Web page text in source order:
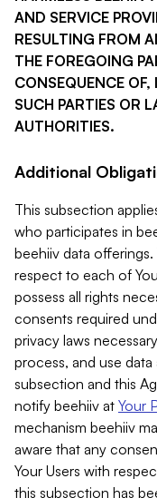
AND SERVICE
RESULTING FROM
THE FOREGOING
CONSEQUENCE
SUCH PARTIES OR
AUTHORITIES.
Additional
This subsection
who participates in
beehiiv data
respect to each of
possess all rights
consents required
privacy laws
process, and use data
subsection and this
notify beehiiv at Your
mechanism beehiiv
aware that any
Your Users with
this subsection has